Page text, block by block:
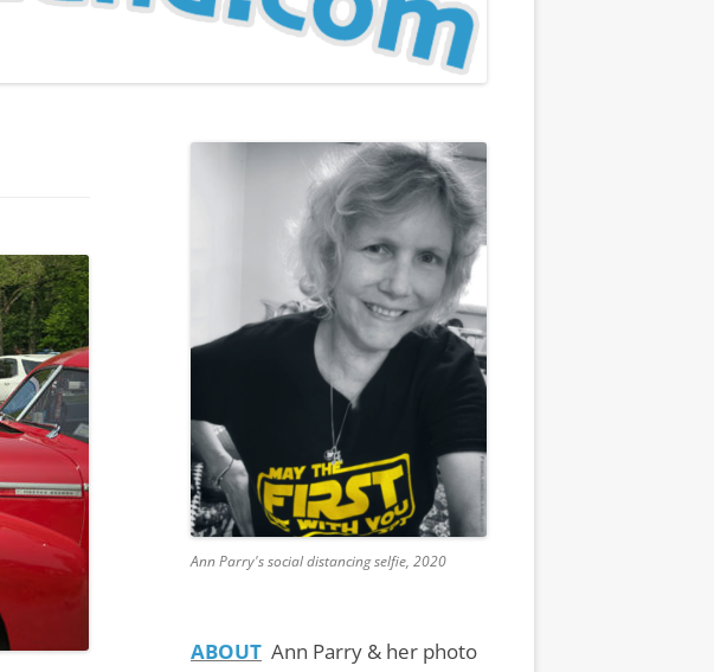
Ann Parry's social distancing selfie, 2020
ABOUT Ann Parry & her photo